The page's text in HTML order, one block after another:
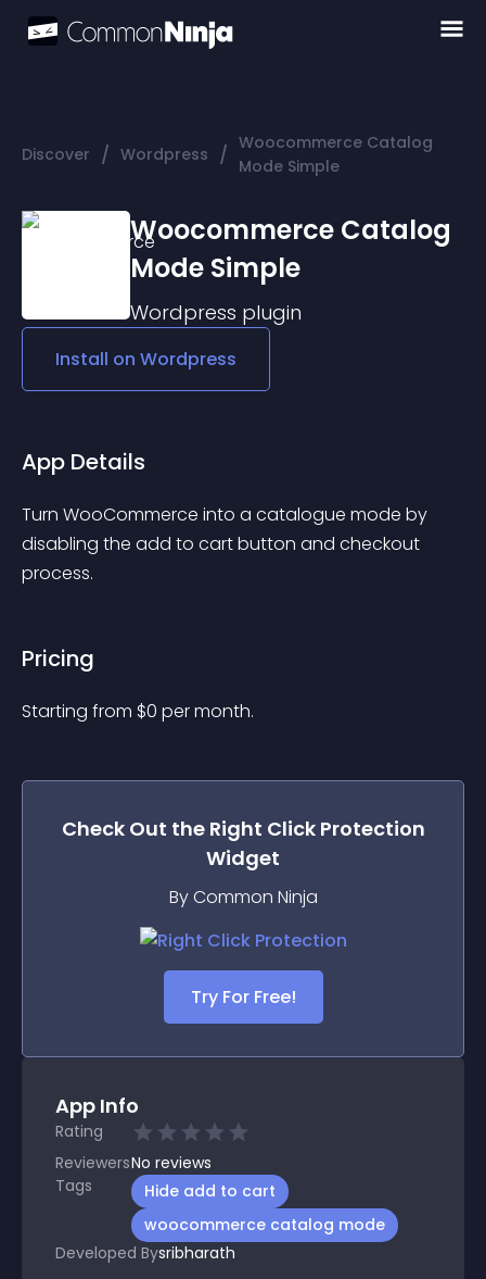
Discover / Wordpress / Woocommerce Catalog
Mode Simple
Woocommerce Catalog
Mode Simple
Wordpress plugin
Install on Wordpress
App Details
Turn WooCommerce into a catalogue mode by
disabling the add to cart button and checkout
process.
Pricing
Starting from $0 per month.
Check Out the Right Click Protection
Widget
By Common Ninja
Try For Free!
App Info
Rating
ReviewersNo reviews
Tags
Hide add to cart
woocommerce catalog mode
Developed Bysribharath